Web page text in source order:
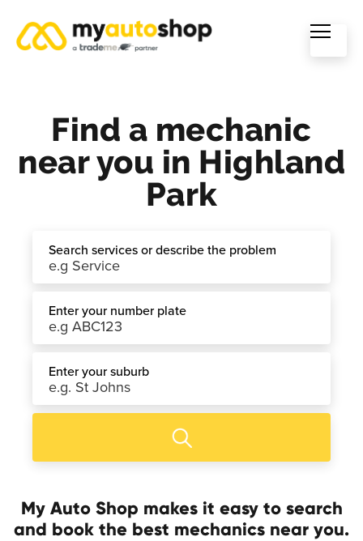
Find a mechanic
near you in Highland
Park
Search services or describe the problem
Enter your number plate
Enter your suburb
My Auto Shop makes it easy to search
and book the best mechanics near you.